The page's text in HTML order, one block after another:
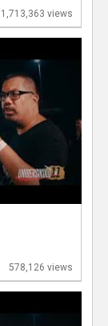
1,713,363 views
578,126 views